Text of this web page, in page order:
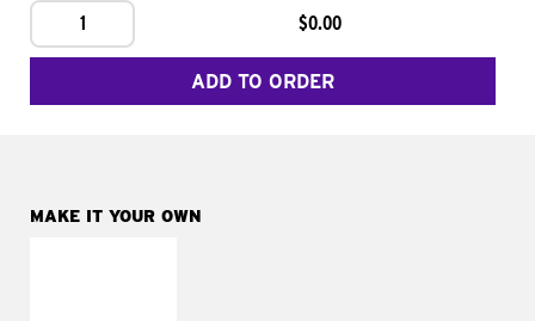
1 $0.00
ADD TO ORDER
MAKE IT YOUR OWN